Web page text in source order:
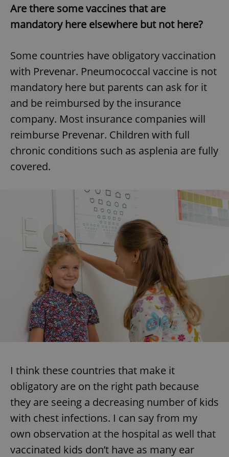
Are there some vaccines that are
mandatory here elsewhere but not here?
Some countries have obligatory vaccination
with Prevenar. Pneumococcal vaccine is not
mandatory here but parents can ask for it
and be reimbursed by the insurance
company. Most insurance companies will
reimburse Prevenar. Children with full
chronic conditions such as asplenia are fully
covered.
I think these countries that make it
obligatory are on the right path because
they are seeing a decreasing number of kids
with chest infections. I can say from my
own observation at the hospital as well that
vaccinated kids don’t have as many ear